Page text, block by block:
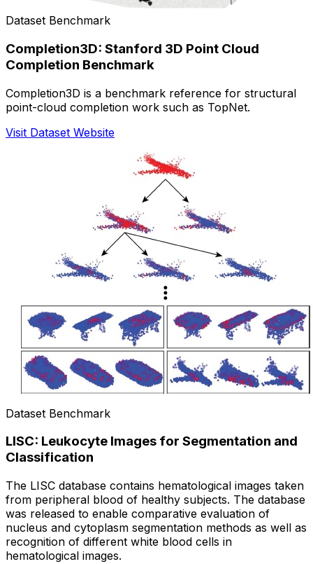
Dataset Benchmark
Completion3D: Stanford 3D Point Cloud
Completion Benchmark
Completion3D is a benchmark reference for structural
point-cloud completion work such as TopNet.
Visit Dataset Website
Dataset Benchmark
LISC: Leukocyte Images for Segmentation and
Classification
The LISC database contains hematological images taken
from peripheral blood of healthy subjects. The database
was released to enable comparative evaluation of
nucleus and cytoplasm segmentation methods as well as
recognition of different white blood cells in
hematological images.